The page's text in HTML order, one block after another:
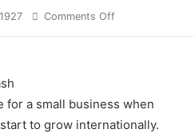
1927 Comments Off
for a small business when
to grow internationally.